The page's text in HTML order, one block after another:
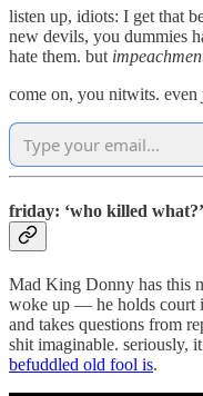
listen up, idiots: I get that
new devils, you dummies
hate them. but
come on, you nitwits. even
friday: ‘who killed what?’
Mad King Donny has this
woke up — he holds court
and takes questions from
shit imaginable. seriously,
befuddled old fool is.